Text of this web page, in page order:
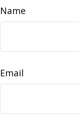
Name
Email